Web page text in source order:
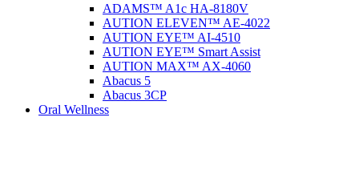
ADAMS™ A1c HA-8180V
AUTION ELEVEN™ AE-4022
AUTION EYE™ AI-4510
AUTION EYE™ Smart Assist
AUTION MAX™ AX-4060
Abacus 5
Abacus 3CP
Oral Wellness